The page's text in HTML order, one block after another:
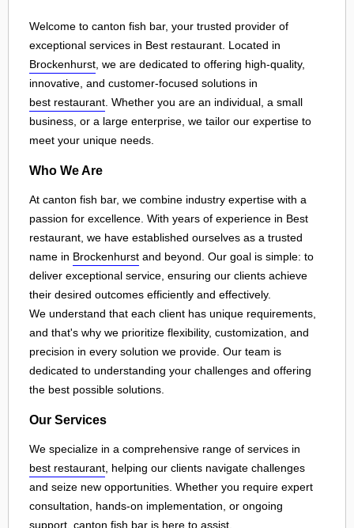
Welcome to canton fish bar, your trusted provider of
exceptional services in Best restaurant. Located in
Brockenhurst , we are dedicated to offering high-quality,
innovative, and customer-focused solutions in
best restaurant . Whether you are an individual, a small
business, or a large enterprise, we tailor our expertise to
meet your unique needs.
Who We Are
At canton fish bar, we combine industry expertise with a
passion for excellence. With years of experience in Best
restaurant, we have established ourselves as a trusted
name in Brockenhurst and beyond. Our goal is simple: to
deliver exceptional service, ensuring our clients achieve
their desired outcomes efficiently and effectively.
We understand that each client has unique requirements,
and that's why we prioritize flexibility, customization, and
precision in every solution we provide. Our team is
dedicated to understanding your challenges and offering
the best possible solutions.
Our Services
We specialize in a comprehensive range of services in
best restaurant, helping our clients navigate challenges
and seize new opportunities. Whether you require expert
consultation, hands-on implementation, or ongoing
support, canton fish bar is here to assist.